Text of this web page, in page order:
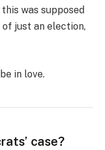
was supposed
just an election,
in love.
case?